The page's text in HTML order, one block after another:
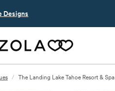
Designs
/ The Landing Lake Tahoe Resort & Spa